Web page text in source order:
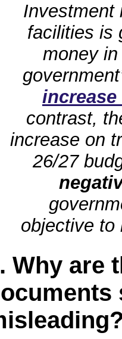
Investment
facilities is
money
contrast,
increase on
26/27
objective to
Why are